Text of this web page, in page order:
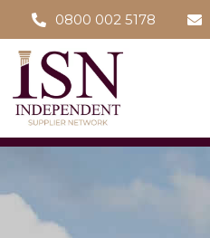
0800 002 5178